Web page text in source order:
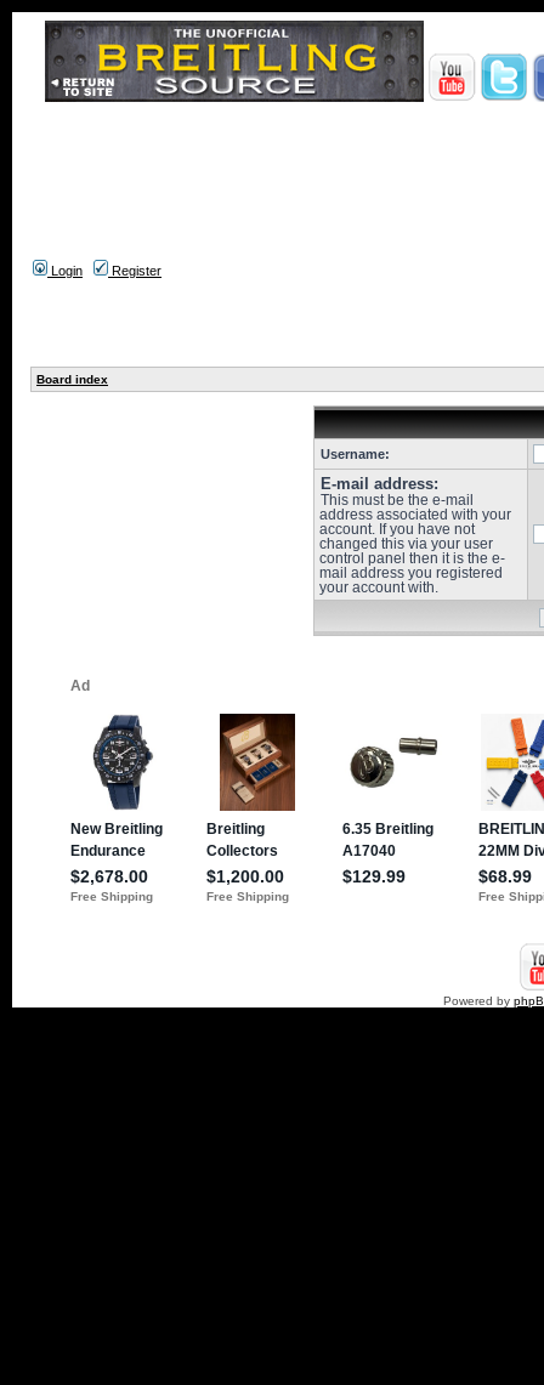
Login Register
Board index
Username:
E-mail address:
This must be the e-mail
address associated with your
account. If you have not
changed this via your user
control panel then it is the e-
mail address you registered
your account with.
Powered by